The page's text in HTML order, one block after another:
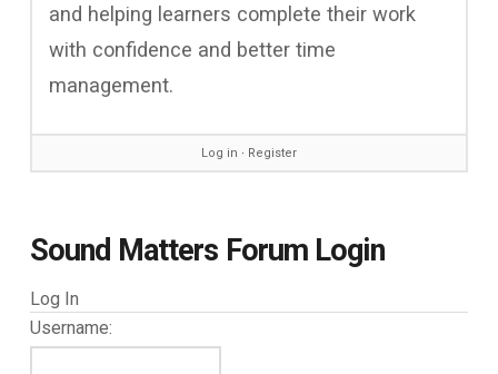
and helping learners complete their work
with confidence and better time
management.
Log in ∙ Register
Sound Matters Forum Login
Log In
Username: